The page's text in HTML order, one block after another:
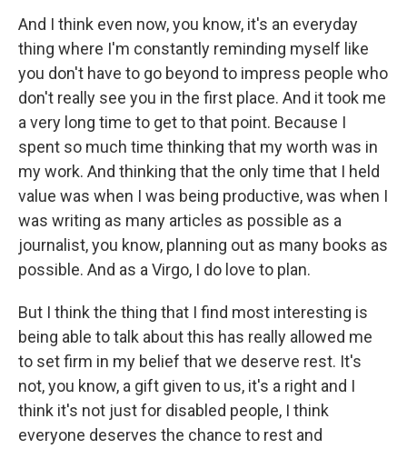
And I think even now, you know, it's an everyday
thing where I'm constantly reminding myself like
you don't have to go beyond to impress people who
don't really see you in the first place. And it took me
a very long time to get to that point. Because I
spent so much time thinking that my worth was in
my work. And thinking that the only time that I held
value was when I was being productive, was when I
was writing as many articles as possible as a
journalist, you know, planning out as many books as
possible. And as a Virgo, I do love to plan.
But I think the thing that I find most interesting is
being able to talk about this has really allowed me
to set firm in my belief that we deserve rest. It's
not, you know, a gift given to us, it's a right and I
think it's not just for disabled people, I think
everyone deserves the chance to rest and